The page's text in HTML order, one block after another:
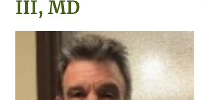
III, MD